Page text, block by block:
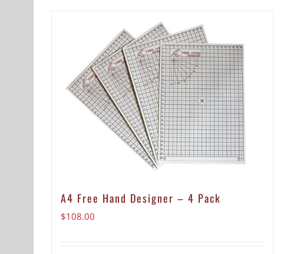
A4 Free Hand Designer – 4 Pack
$108.00